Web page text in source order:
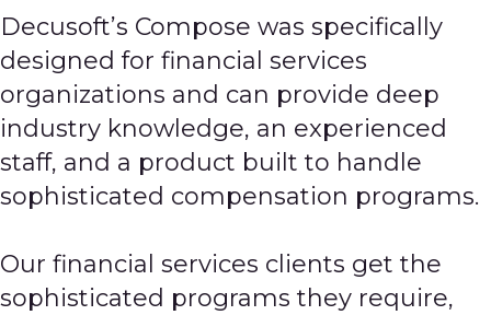
Decusoft’s Compose was specifically
designed for financial services
organizations and can provide deep
industry knowledge, an experienced
staff, and a product built to handle
sophisticated compensation programs.
Our financial services clients get the
sophisticated programs they require,